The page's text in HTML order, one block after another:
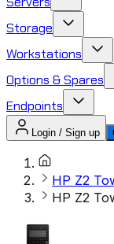
Storage
Workstations
Options & Spares
Endpoints
Login / Sign up
HP Z2
HP Z2